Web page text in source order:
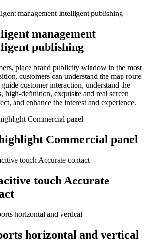
management
publishing
place brand publicity window in the most
customers can understand the map route
customer interaction, understand the
high-definition, exquisite and real screen
and enhance the interest and experience.
Commercial panel
touch Accurate
horizontal and vertical